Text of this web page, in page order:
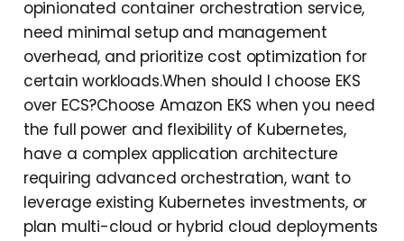
opinionated container orchestration service,
need minimal setup and management
overhead, and prioritize cost optimization for
certain workloads.When should I choose EKS
over ECS?Choose Amazon EKS when you need
the full power and flexibility of Kubernetes,
have a complex application architecture
requiring advanced orchestration, want to
leverage existing Kubernetes investments, or
plan multi-cloud or hybrid cloud deployments